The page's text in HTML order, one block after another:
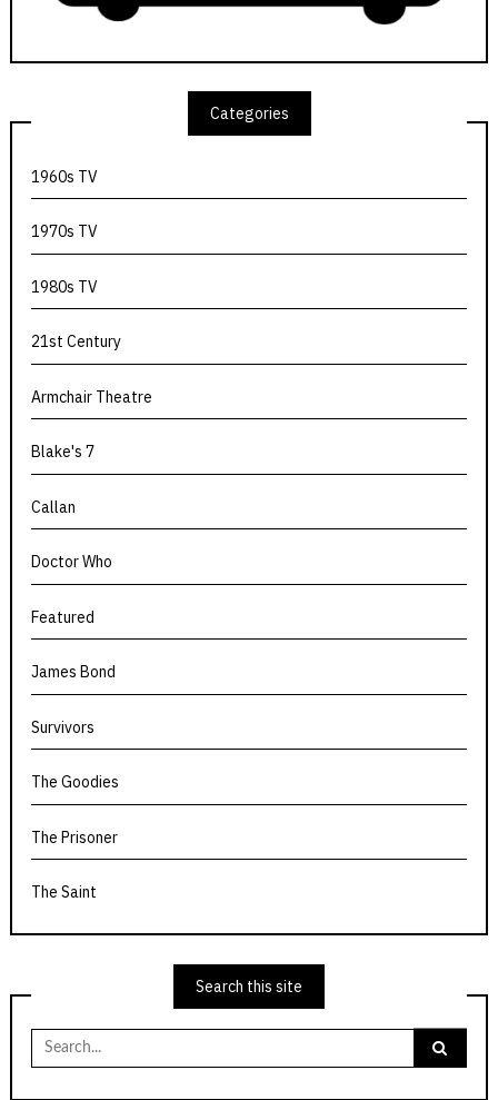
Categories
1960s TV
1970s TV
1980s TV
21st Century
Armchair Theatre
Blake's 7
Callan
Doctor Who
Featured
James Bond
Survivors
The Goodies
The Prisoner
The Saint
Search this site
Search
for: